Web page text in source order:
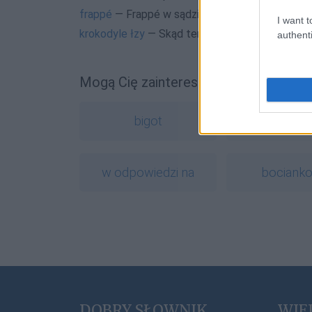
I want
frappé — Frappé w sądzie
krokodyle łzy — Skąd ten krokodyl?
Mogą Cię zainteresować również
bigot
w odpowiedzi na